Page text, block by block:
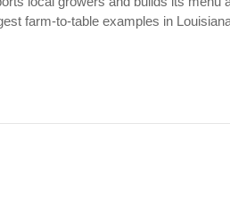
farm-to-table examples in